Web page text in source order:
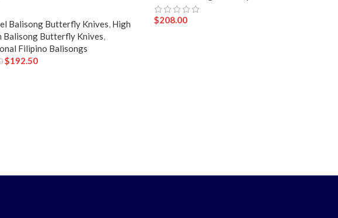
Balisong Butterfly Knives, High
Balisong Butterfly Knives,
Filipino Balisongs
$192.50
$208.00